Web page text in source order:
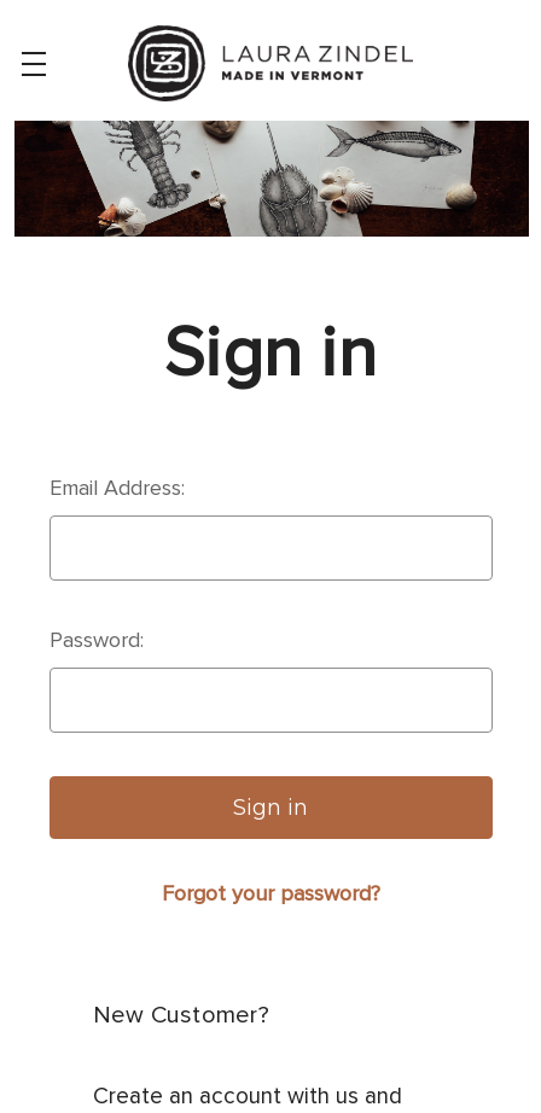
Sign in
Email Address:
Password:
Forgot your password?
New Customer?
Create an account with us and